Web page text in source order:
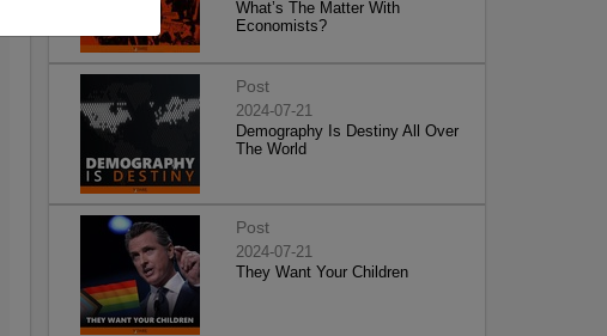
What’s The Matter With
Economists?
Post
2024-07-21
Demography Is Destiny All Over
The World
Post
2024-07-21
They Want Your Children